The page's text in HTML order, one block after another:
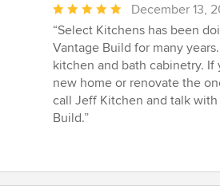
Average
rating:
5
out
of
5
stars
December 13,
“Select Kitchens has been
Vantage Build for many
kitchen and bath cabinetry.
new home or renovate the
call Jeff Kitchen and talk
Build.”